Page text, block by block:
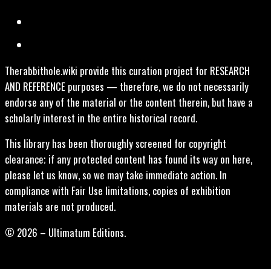
Therabbithole.wiki provide this curation project for RESEARCH
AND REFERENCE purposes — therefore, we do not necessarily
endorse any of the material or the content therein, but have a
scholarly interest in the entire historical record.
This library has been thoroughly screened for copyright
clearance; if any protected content has found its way on here,
please let us know, so we may take immediate action. In
compliance with Fair Use limitations, copies of exhibition
materials are not produced.
© 2026 – Ultimatum Editions.